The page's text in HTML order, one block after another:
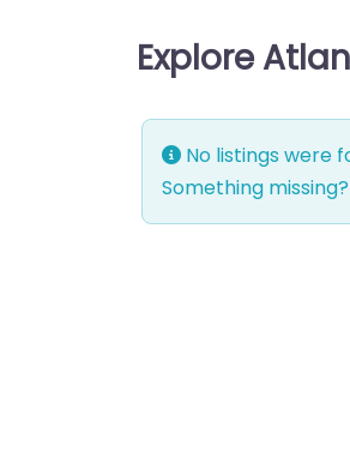
Explore
No listings were
Something